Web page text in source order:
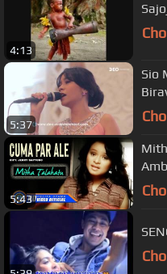
4:13
5:37
Sio
5:43